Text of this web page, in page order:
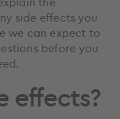
side effects you
we can expect to
before you
effects?